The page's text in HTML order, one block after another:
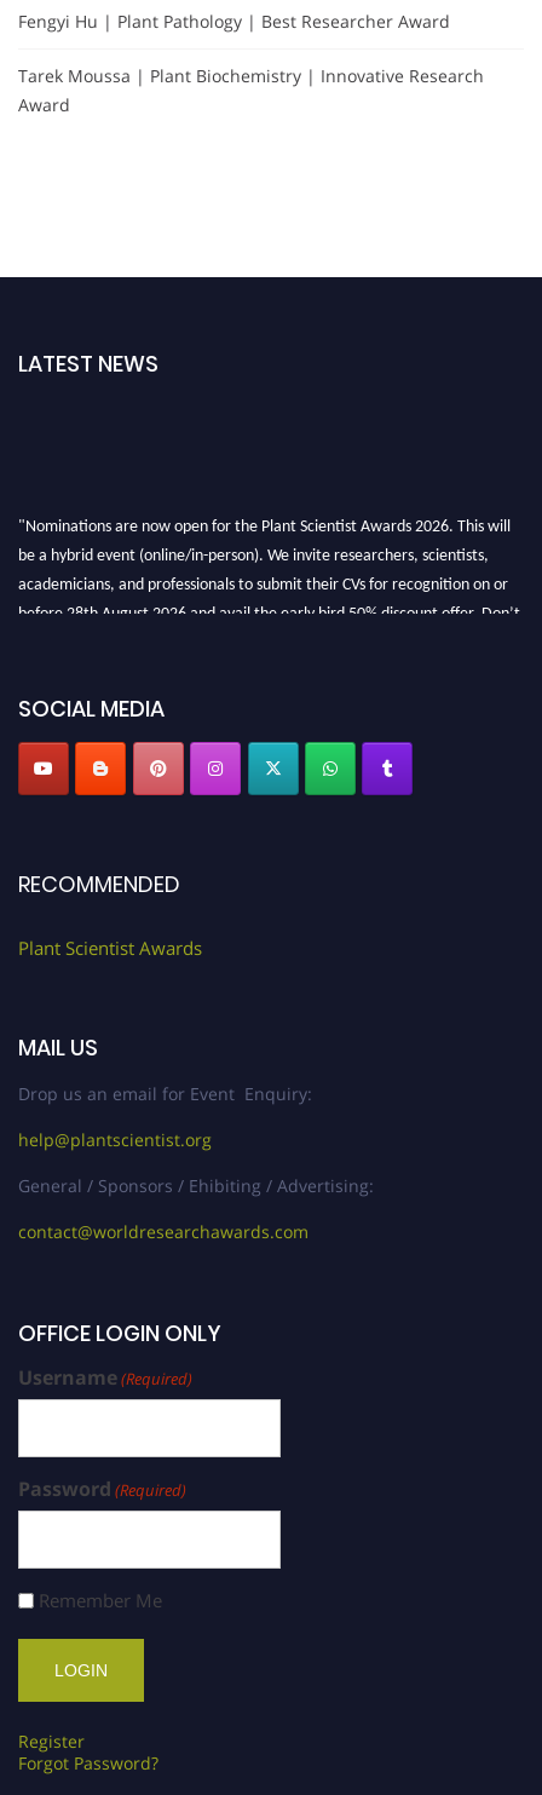
Fengyi Hu | Plant Pathology | Best Researcher Award
Tarek Moussa | Plant Biochemistry | Innovative Research
Award
LATEST NEWS
"Nominations are now open for the Plant Scientist Awards 2026. This will
be a hybrid event (online/in-person). We invite researchers, scientists,
academicians, and professionals to submit their CVs for recognition on or
before 28th August 2026 and avail the early bird 50% discount offer. Don’t
SOCIAL MEDIA
RECOMMENDED
Plant Scientist Awards
MAIL US
Drop us an email for Event Enquiry:
help@plantscientist.org
General / Sponsors / Ehibiting / Advertising:
contact@worldresearchawards.com
OFFICE LOGIN ONLY
Username(Required)
Password (Required)
Remember Me
Register
Forgot Password?